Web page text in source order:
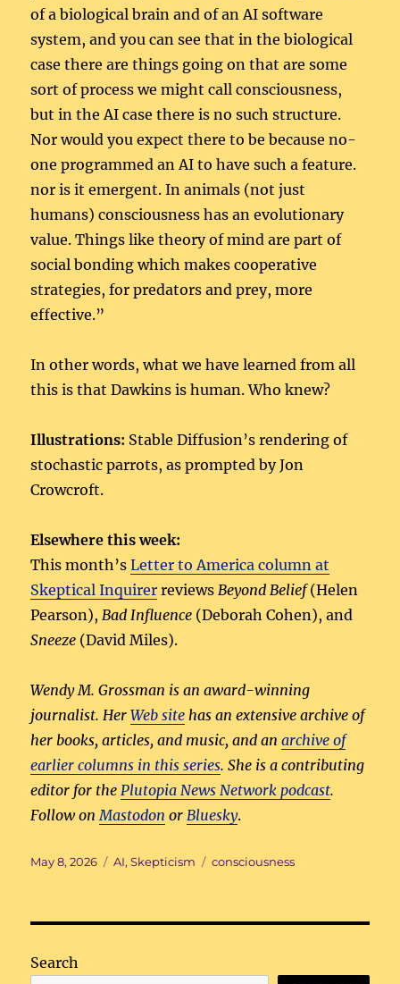
of a biological brain and of an AI software
system, and you can see that in the biological
case there are things going on that are some
sort of process we might call consciousness,
but in the AI case there is no such structure.
Nor would you expect there to be because no-
one programmed an AI to have such a feature.
nor is it emergent. In animals (not just
humans) consciousness has an evolutionary
value. Things like theory of mind are part of
social bonding which makes cooperative
strategies, for predators and prey, more
effective.”
In other words, what we have learned from all
this is that Dawkins is human. Who knew?
Illustrations: Stable Diffusion’s rendering of
stochastic parrots, as prompted by Jon
Crowcroft.
Elsewhere this week:
This month’sLetter to America column at
Skeptical Inquirer reviewsBeyond Belief(Helen
Pearson),Bad Influence (Deborah Cohen), and
Sneeze (David Miles).
Wendy M. Grossman is an award-winning
journalist. HerWeb site has an extensive archive of
her books, articles, and music, and anarchive of
earlier columns in this series. She is a contributing
editor for thePlutopia News Network podcast.
Follow onMastodon orBluesky.
Posted
May 8, 2026 Categories
AI,Skepticism Tags
consciousness
Search